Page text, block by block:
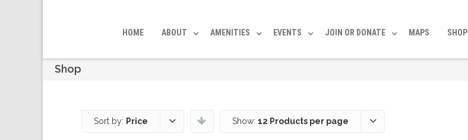
HOME ABOUT AMENITIES EVENTS JOIN OR DONATE MAPS SHOP
Shop
Sort by: Price Show: 12 Products per page